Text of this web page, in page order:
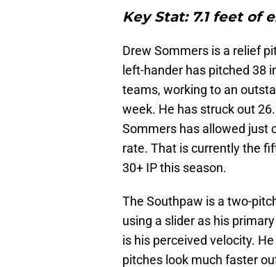
Key Stat: 7.1 feet of
Drew Sommers is a relief
left-hander has pitched 38
teams, working to an
week. He has struck out
Sommers has allowed just
rate. That is currently the
30+ IP this season.
The Southpaw is a two-
using a slider as his
is his perceived velocity.
pitches look much faster